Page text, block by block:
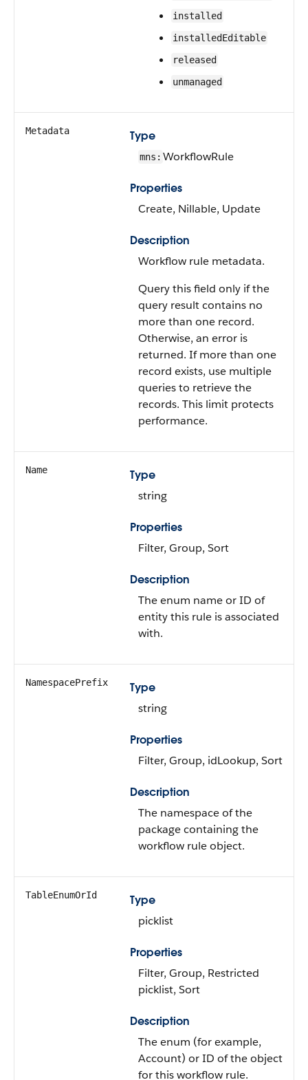
installed
installedEditable
released
unmanaged
Metadata Type
mns: WorkflowRule
Properties
Create, Nillable, Update
Description
Workflow rule metadata.
Query this field only if the
query result contains no
more than one record.
Otherwise, an error is
returned. If more than one
record exists, use multiple
queries to retrieve the
records. This limit protects
performance.
Name
Type
string
Properties
Filter, Group, Sort
Description
The enum name or ID of
entity this rule is associated
with.
NamespacePrefix
Type
string
Properties
Filter, Group, idLookup, Sort
Description
The namespace of the
package containing the
workflow rule object.
TableEnumOrId
Type
picklist
Properties
Filter, Group, Restricted
picklist, Sort
Description
The enum (for example,
Account) or ID of the object
for this workflow rule.